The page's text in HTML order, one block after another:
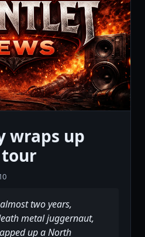
wraps up
two years,
metal juggernaut,
up a North